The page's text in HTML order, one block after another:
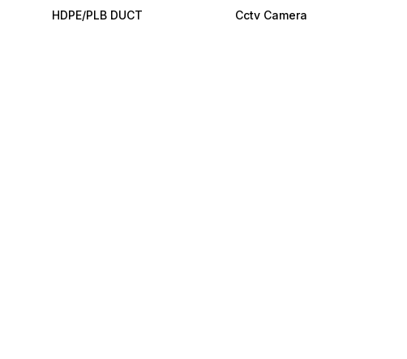
HDPE/PLB DUCT Cctv Camera